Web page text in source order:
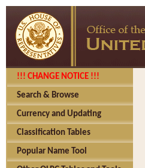
!!! CHANGE NOTICE !!!
Search & Browse
Currency and Updating
Classification Tables
Popular Name Tool